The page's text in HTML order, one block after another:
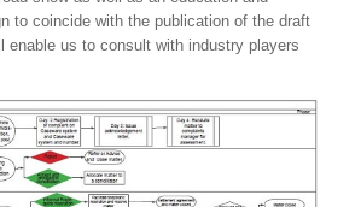
to coincide with the publication of the draft
enable us to consult with industry players